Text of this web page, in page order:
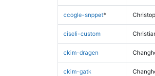
ccogle-snppet*
ciseli-custom
ckim-dragen
ckim-gatk